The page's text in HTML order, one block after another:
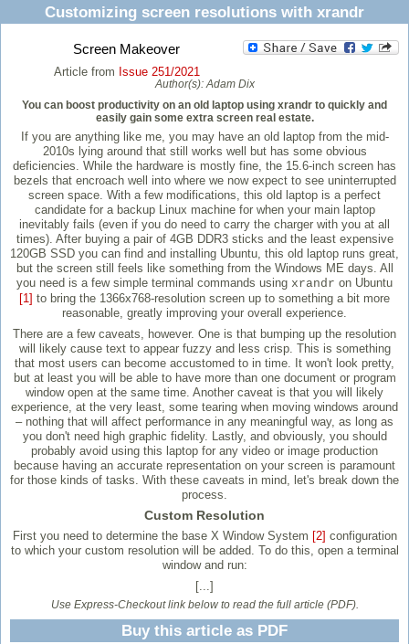
Customizing screen resolutions with xrandr
Screen Makeover
Article from Issue 251/2021
Author(s): Adam Dix
You can boost productivity on an old laptop using xrandr to quickly and
easily gain some extra screen real estate.
If you are anything like me, you may have an old laptop from the mid-
2010s lying around that still works well but has some obvious
deficiencies. While the hardware is mostly fine, the 15.6-inch screen has
bezels that encroach well into where we now expect to see uninterrupted
screen space. With a few modifications, this old laptop is a perfect
candidate for a backup Linux machine for when your main laptop
inevitably fails (even if you do need to carry the charger with you at all
times). After buying a pair of 4GB DDR3 sticks and the least expensive
120GB SSD you can find and installing Ubuntu, this old laptop runs great,
but the screen still feels like something from the Windows ME days. All
you need is a few simple terminal commands using xrandr on Ubuntu
[1] to bring the 1366x768-resolution screen up to something a bit more
reasonable, greatly improving your overall experience.
There are a few caveats, however. One is that bumping up the resolution
will likely cause text to appear fuzzy and less crisp. This is something
that most users can become accustomed to in time. It won't look pretty,
but at least you will be able to have more than one document or program
window open at the same time. Another caveat is that you will likely
experience, at the very least, some tearing when moving windows around
– nothing that will affect performance in any meaningful way, as long as
you don't need high graphic fidelity. Lastly, and obviously, you should
probably avoid using this laptop for any video or image production
because having an accurate representation on your screen is paramount
for those kinds of tasks. With these caveats in mind, let's break down the
process.
Custom Resolution
First you need to determine the base X Window System [2] configuration
to which your custom resolution will be added. To do this, open a terminal
window and run:
[...]
Use Express-Checkout link below to read the full article (PDF).
Buy this article as PDF